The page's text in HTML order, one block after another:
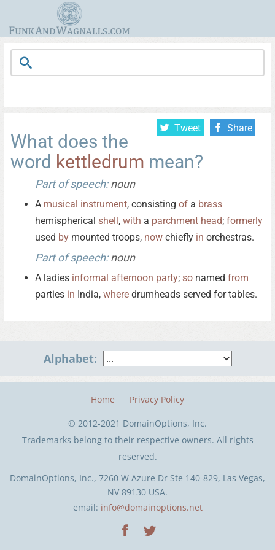
Tweet Share
What does the
word kettledrum mean?
Part of speech:noun
A musical instrument, consisting of a brass
hemispherical shell, with a parchment head; formerly
used by mounted troops, now chiefly in orchestras.
Part of speech:noun
A ladies informal afternoon party; so named from
parties in India, where drumheads served for tables.
Alphabet:
DomainOptions, Inc., 7260 W Azure Dr Ste 140-829, Las Vegas,
NV 89130 USA.
email: info@domainoptions.net
Home Privacy Policy
© 2012-2021 DomainOptions, Inc.
Trademarks belong to their respective owners. All rights
reserved.